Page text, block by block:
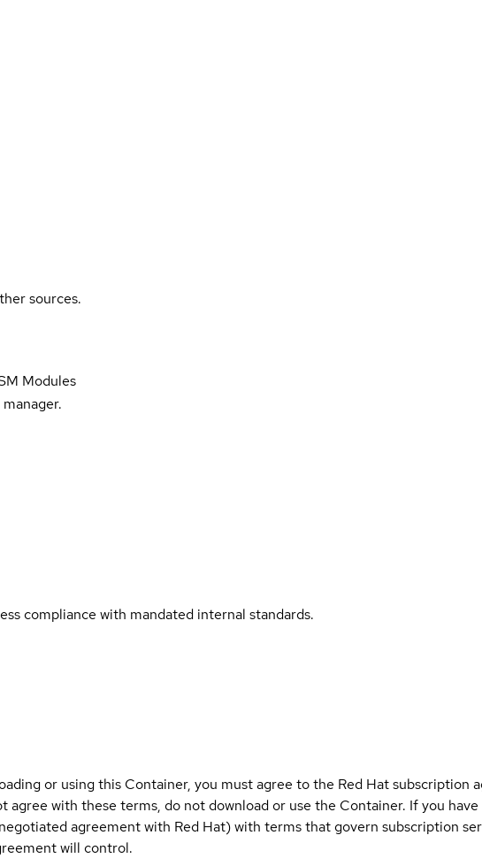
sources.
Modules
compliance with mandated internal standards.
or using this Container, you must agree to the Red Hat subscription
agree with these terms, do not download or use the Container. If you
agreement with Red Hat) with terms that govern subscription
will control.